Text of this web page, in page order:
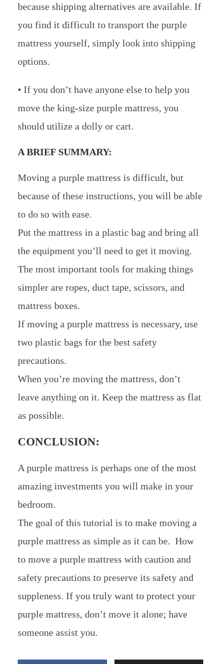
because shipping alternatives are available. If
you find it difficult to transport the purple
mattress yourself, simply look into shipping
options.
• If you don’t have anyone else to help you
move the king-size purple mattress, you
should utilize a dolly or cart.
A BRIEF SUMMARY:
Moving a purple mattress is difficult, but
because of these instructions, you will be able
to do so with ease.
Put the mattress in a plastic bag and bring all
the equipment you’ll need to get it moving.
The most important tools for making things
simpler are ropes, duct tape, scissors, and
mattress boxes.
If moving a purple mattress is necessary, use
two plastic bags for the best safety
precautions.
When you’re moving the mattress, don’t
leave anything on it. Keep the mattress as flat
as possible.
CONCLUSION:
A purple mattress is perhaps one of the most
amazing investments you will make in your
bedroom.
The goal of this tutorial is to make moving a
purple mattress as simple as it can be. How
to move a purple mattress with caution and
safety precautions to preserve its safety and
suppleness. If you truly want to protect your
purple mattress, don’t move it alone; have
someone assist you.